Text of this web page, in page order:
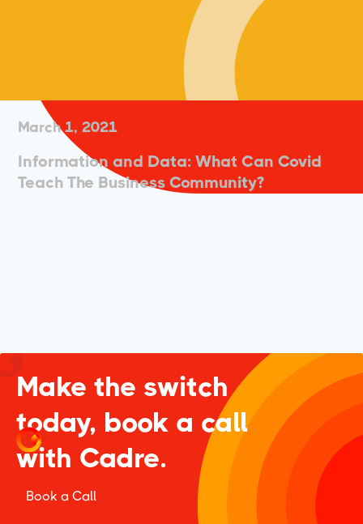
March 1, 2021
Information and Data: What Can Covid
Teach The Business Community?
Make the switch
today, book a call
with Cadre.
Book a Call